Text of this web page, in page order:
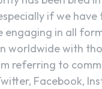
if we
engaging in all
worldwide with
referring to
Facebook,